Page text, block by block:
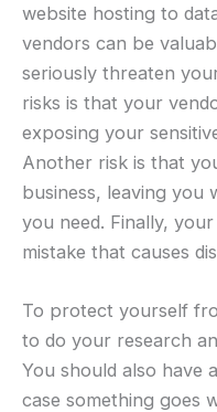
website hosting to
vendors can be
seriously threaten
risks is that your
exposing your
Another risk is that
business, leaving you
you need. Finally,
mistake that causes
To protect yourself
to do your research
You should also have
case something goes